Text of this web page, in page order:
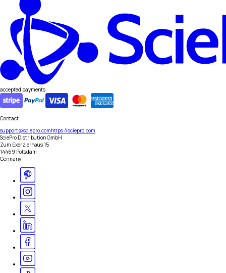
accepted payments
Contact
support@sciepro.comhttps://sciepro.com
SciePro Distribution GmbH
Zum Exerzierhaus 15
14469 Potsdam
Germany